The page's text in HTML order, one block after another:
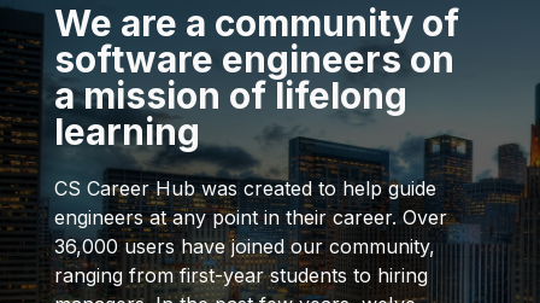
We are a community of
software engineers on
a mission of lifelong
learning
CS Career Hub was created to help guide
engineers at any point in their career. Over
36,000 users have joined our community,
ranging from first-year students to hiring